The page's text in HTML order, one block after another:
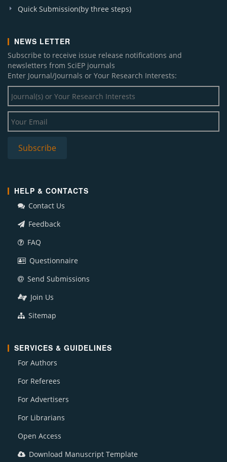
Quick Submission(by three steps)
NEWS LETTER
Subscribe to receive issue release notifications and
newsletters from SciEP journals
Enter Journal/Journals or Your Research Interests:
HELP & CONTACTS
Contact Us
Feedback
FAQ
Questionnaire
Send Submissions
Join Us
Sitemap
SERVICES & GUIDELINES
For Authors
For Referees
For Advertisers
For Librarians
Open Access
Download Manuscript Template